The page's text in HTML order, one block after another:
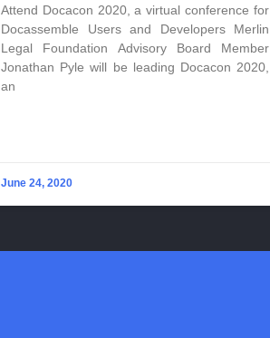
Attend Docacon 2020, a virtual conference for
Docassemble Users and Developers Merlin
Legal Foundation Advisory Board Member
Jonathan Pyle will be leading Docacon 2020,
an
June 24, 2020